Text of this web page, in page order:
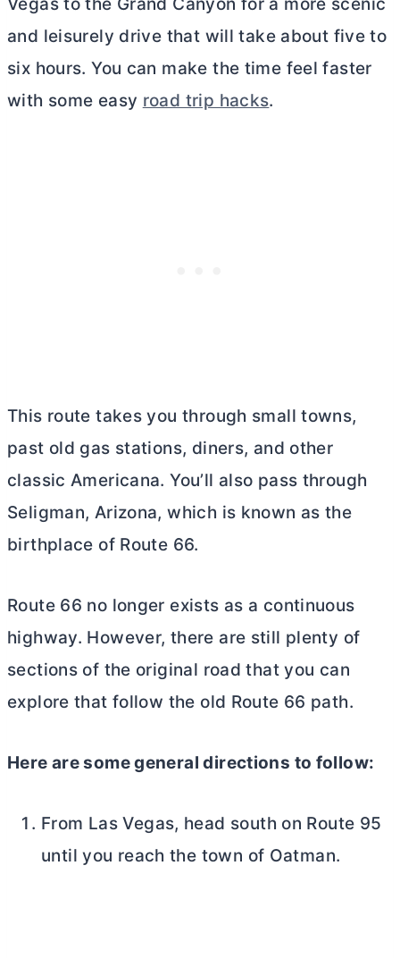
and leisurely drive that will take about five to
six hours. You can make the time feel faster
with some easy road trip hacks.
This route takes you through small towns,
past old gas stations, diners, and other
classic Americana. You’ll also pass through
Seligman, Arizona, which is known as the
birthplace of Route 66.
Route 66 no longer exists as a continuous
highway. However, there are still plenty of
sections of the original road that you can
explore that follow the old Route 66 path.
Here are some general directions to follow:
From Las Vegas, head south on Route 95
until you reach the town of Oatman.